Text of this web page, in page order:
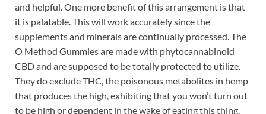
and helpful. One more benefit of this arrangement is that
it is palatable. This will work accurately since the
supplements and minerals are continually processed. The
O Method Gummies are made with phytocannabinoid
CBD and are supposed to be totally protected to utilize.
They do exclude THC, the poisonous metabolites in hemp
that produces the high, exhibiting that you won’t turn out
to be high or dependent in the wake of eating this thing.